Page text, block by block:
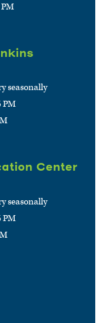
seasonally
PM
Center
seasonally
PM